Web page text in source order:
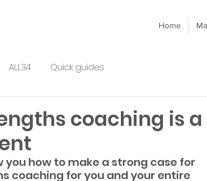
Home
ALL34 Quick guides
coaching is a
you how to make a strong case for
coaching for you and your entire